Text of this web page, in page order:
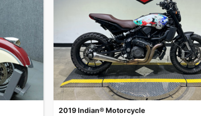
2019 Indian® Motorcycle